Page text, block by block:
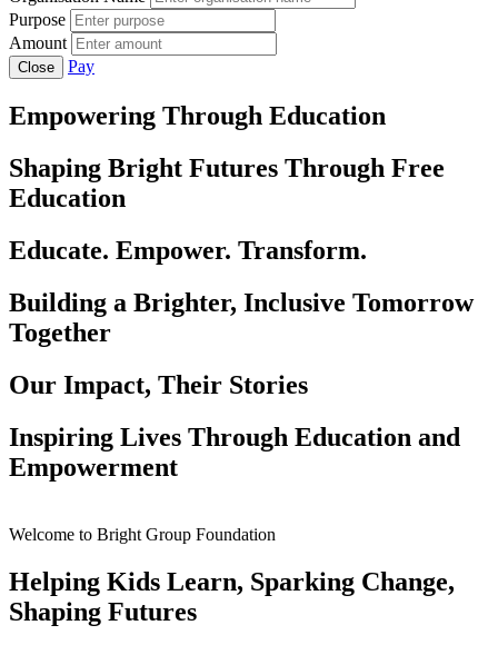
Purpose
Amount
Close Pay
Empowering Through Education
Shaping Bright Futures Through Free
Education
Educate. Empower. Transform.
Building a Brighter, Inclusive Tomorrow
Together
Our Impact, Their Stories
Inspiring Lives Through Education and
Empowerment
Welcome to Bright Group Foundation
Helping Kids Learn, Sparking Change,
Shaping Futures